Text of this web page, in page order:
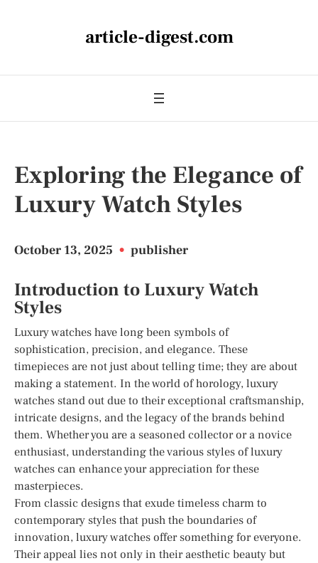
article-digest.com
Exploring the Elegance of
Luxury Watch Styles
October 13, 2025 • publisher
Introduction to Luxury Watch
Styles
Luxury watches have long been symbols of
sophistication, precision, and elegance. These
timepieces are not just about telling time; they are about
making a statement. In the world of horology, luxury
watches stand out due to their exceptional craftsmanship,
intricate designs, and the legacy of the brands behind
them. Whether you are a seasoned collector or a novice
enthusiast, understanding the various styles of luxury
watches can enhance your appreciation for these
masterpieces.
From classic designs that exude timeless charm to
contemporary styles that push the boundaries of
innovation, luxury watches offer something for everyone.
Their appeal lies not only in their aesthetic beauty but